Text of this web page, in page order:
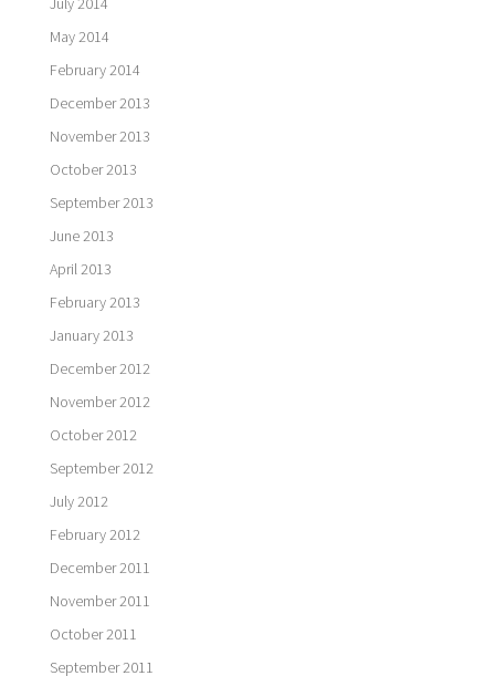
May 2014
February 2014
December 2013
November 2013
October 2013
September 2013
June 2013
April 2013
February 2013
January 2013
December 2012
November 2012
October 2012
September 2012
July 2012
February 2012
December 2011
November 2011
October 2011
September 2011